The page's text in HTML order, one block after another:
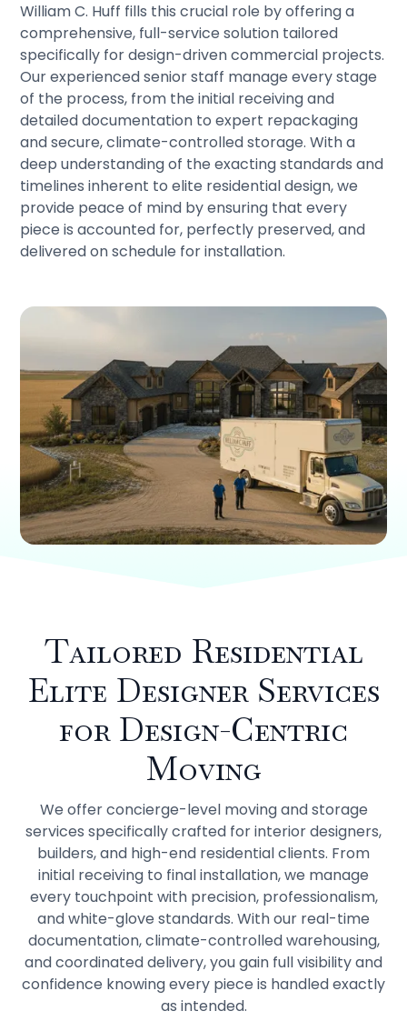
William C. Huff fills this crucial role by offering a
comprehensive, full-service solution tailored
specifically for design-driven commercial projects.
Our experienced senior staff manage every stage
of the process, from the initial receiving and
detailed documentation to expert repackaging
and secure, climate-controlled storage. With a
deep understanding of the exacting standards and
timelines inherent to elite residential design, we
provide peace of mind by ensuring that every
piece is accounted for, perfectly preserved, and
delivered on schedule for installation.
Tailored Residential
Elite Designer Services
for Design-Centric
Moving
We offer concierge-level moving and storage
services specifically crafted for interior designers,
builders, and high-end residential clients. From
initial receiving to final installation, we manage
every touchpoint with precision, professionalism,
and white-glove standards. With our real-time
documentation, climate-controlled warehousing,
and coordinated delivery, you gain full visibility and
confidence knowing every piece is handled exactly
as intended.